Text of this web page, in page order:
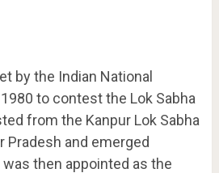
by the Indian National
to contest the Lok Sabha
from the Kanpur Lok Sabha
Pradesh and emerged
then appointed as the